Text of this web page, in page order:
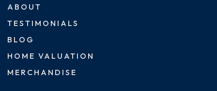
ABOUT
TESTIMONIALS
BLOG
HOME VALUATION
MERCHANDISE